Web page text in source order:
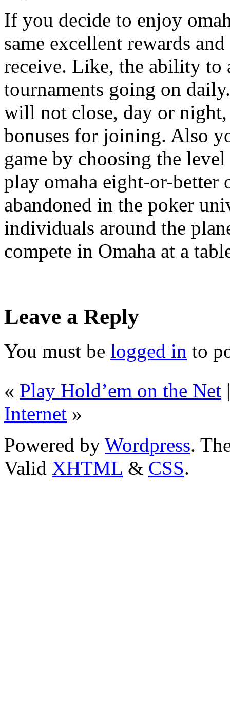
If you decide to enjoy
same excellent rewards
receive. Like, the ability to
tournaments going on
will not close, day or
bonuses for joining. Also
game by choosing the
play omaha eight-or-better
abandoned in the poker
individuals around the
compete in Omaha at a
Leave a Reply
You must be logged in to
« Play Hold’em on the Net
Internet »
Powered by Wordpress.
Valid XHTML & CSS.